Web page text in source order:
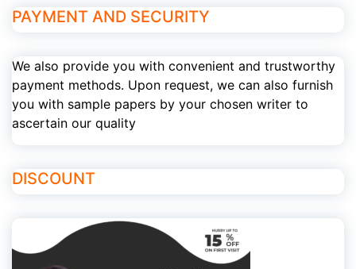
PAYMENT AND SECURITY
We also provide you with convenient and trustworthy
payment methods. Upon request, we can also furnish
you with sample papers by your chosen writer to
ascertain our quality
DISCOUNT